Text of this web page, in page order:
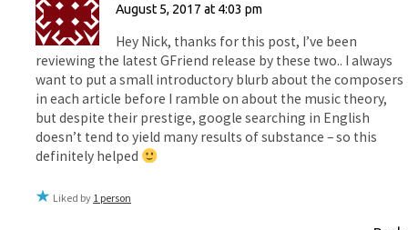
August 5, 2017 at 4:03 pm
Hey Nick, thanks for this post, I’ve been
reviewing the latest GFriend release by these two.. I always
want to put a small introductory blurb about the composers
in each article before I ramble on about the music theory,
but despite their prestige, google searching in English
doesn’t tend to yield many results of substance – so this
definitely helped
Liked by 1 person